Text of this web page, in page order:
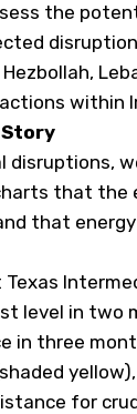
the
within
disruptions,
that the
that
Texas
level in two
in three
for